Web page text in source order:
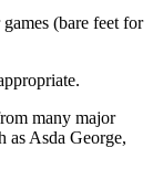
(bare feet for
many major
as Asda George,